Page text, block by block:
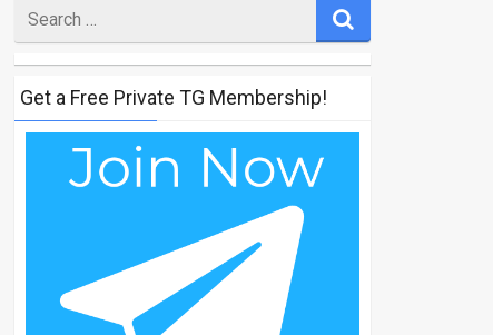
for
Get a Free Private TG Membership!